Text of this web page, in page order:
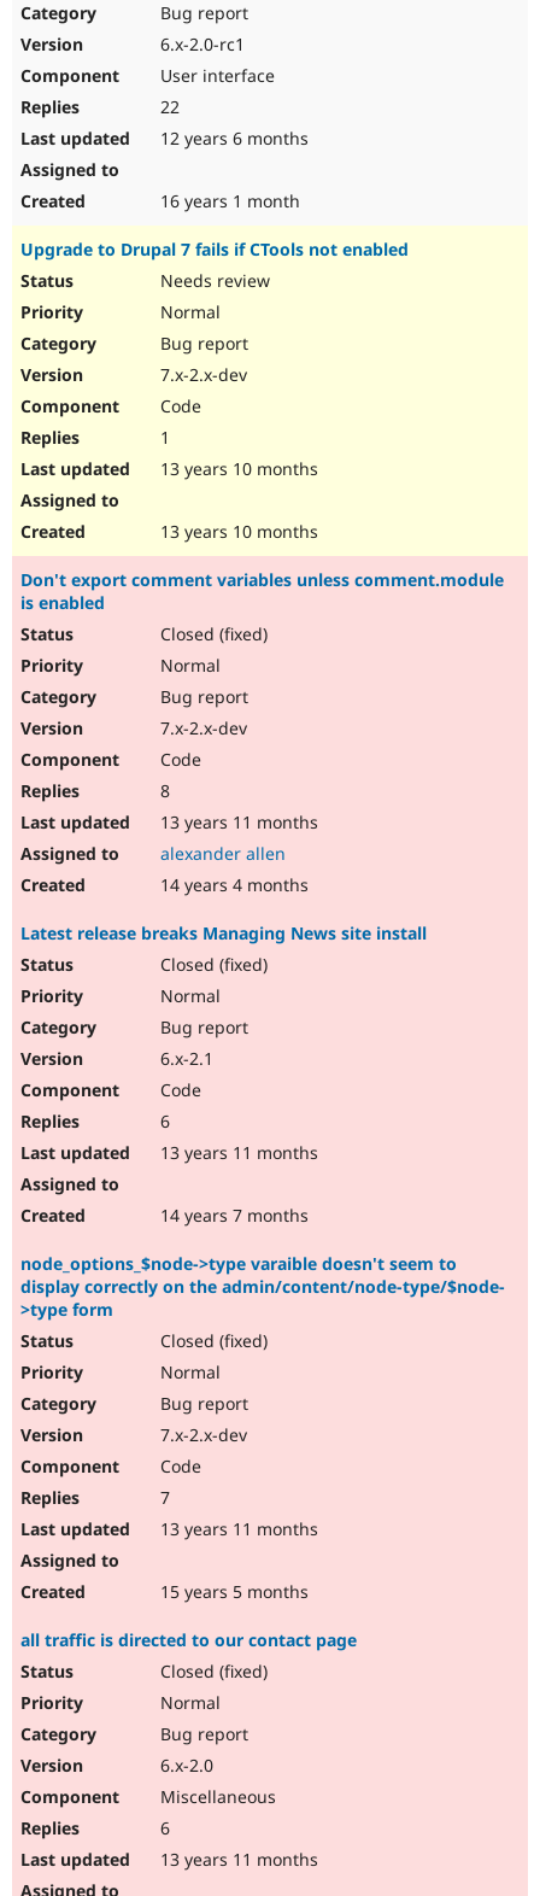
Bug report
6.x-2.0-rc1
User interface
22
12 years 6 months
16 years 1 month
Upgrade to Drupal 7 fails if CTools not enabled
Needs review
Normal
Bug report
7.x-2.x-dev
Code
1
13 years 10 months
13 years 10 months
Don't export comment variables unless comment.module
is enabled
Closed (fixed)
Normal
Bug report
7.x-2.x-dev
Code
8
13 years 11 months
alexander allen
14 years 4 months
Latest release breaks Managing News site install
Closed (fixed)
Normal
Bug report
6.x-2.1
Code
6
13 years 11 months
14 years 7 months
node_options_$node->type varaible doesn't seem to
display correctly on the admin/content/node-type/$node-
>type form
Closed (fixed)
Normal
Bug report
7.x-2.x-dev
Code
7
13 years 11 months
15 years 5 months
all traffic is directed to our contact page
Closed (fixed)
Normal
Bug report
6.x-2.0
Miscellaneous
6
13 years 11 months